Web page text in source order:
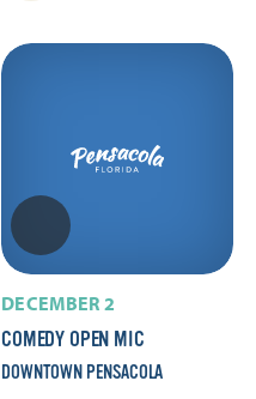
DECEMBER 2
COMEDY OPEN MIC
DOWNTOWN PENSACOLA